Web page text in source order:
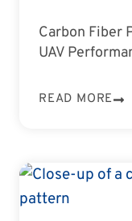
Carbon Fiber
UAV
READ MORE